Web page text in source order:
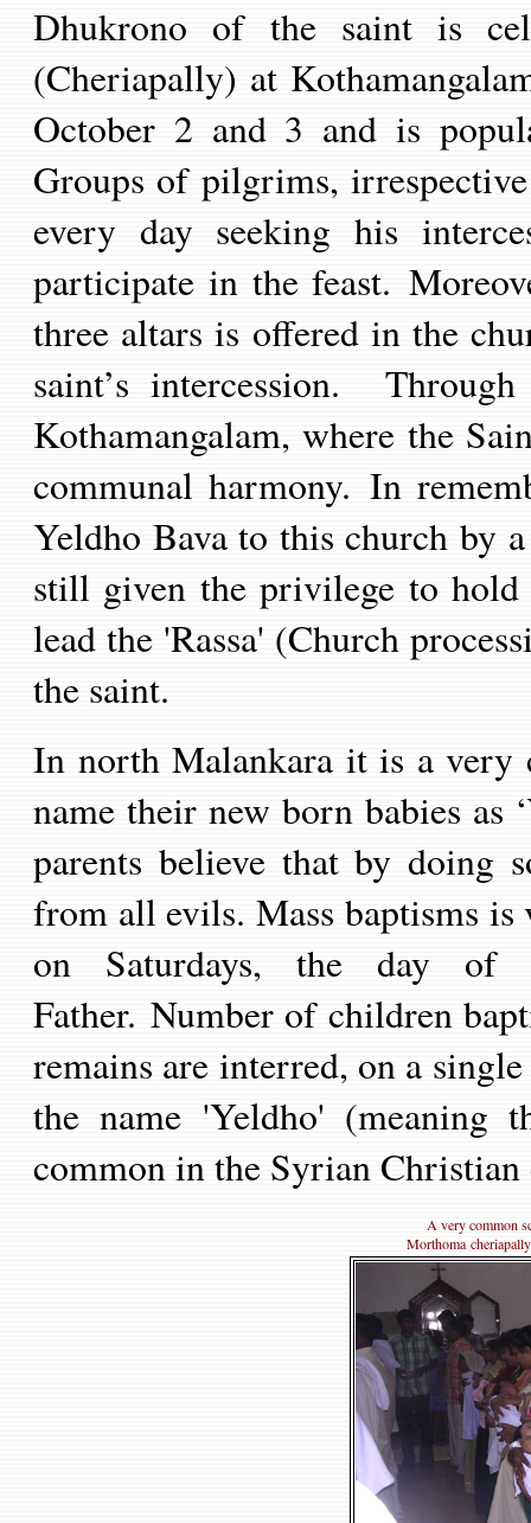
Dhukrono of the saint is
(Cheriapally) at
October 2 and 3 and is
Groups of pilgrims,
every day seeking his
participate in the feast.
three altars is offered in the
saint’s intercession.
Kothamangalam, where the
communal harmony. In
Yeldho Bava to this church by
still given the privilege to
lead the 'Rassa' (Church
the saint.
In north Malankara it is a very
name their new born babies as
parents believe that by doing
from all evils.Mass baptisms
on Saturdays, the day of
Father. Number of children
remains are interred, on a
the name 'Yeldho' (meaning
commoninthe SyrianChristian
A very common
Morthoma